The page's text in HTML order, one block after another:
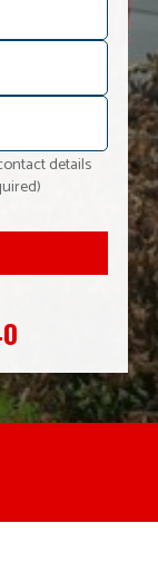
details
UK